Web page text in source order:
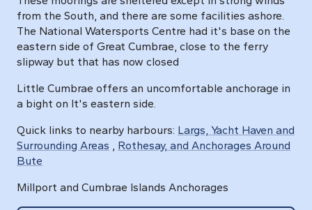
from the South, and there are some facilities ashore.
The National Watersports Centre had it's base on the
eastern side of Great Cumbrae, close to the ferry
slipway but that has now closed
Little Cumbrae offers an uncomfortable anchorage in
a bight on It's eastern side.
Quick links to nearby harbours: Largs, Yacht Haven and
Surrounding Areas , Rothesay, and Anchorages Around
Bute
Millport and Cumbrae Islands Anchorages